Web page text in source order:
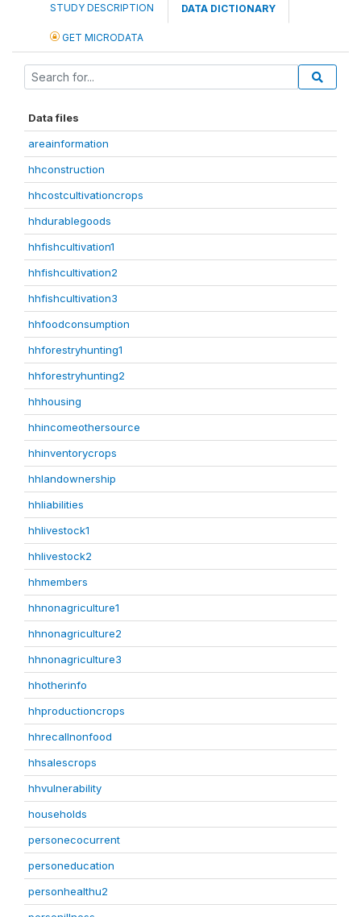
STUDY DESCRIPTION DATA DICTIONARY
GET MICRODATA
Data files
areainformation
hhconstruction
hhcostcultivationcrops
hhdurablegoods
hhfishcultivation1
hhfishcultivation2
hhfishcultivation3
hhfoodconsumption
hhforestryhunting1
hhforestryhunting2
hhhousing
hhincomeothersource
hhinventorycrops
hhlandownership
hhliabilities
hhlivestock1
hhlivestock2
hhmembers
hhnonagriculture1
hhnonagriculture2
hhnonagriculture3
hhotherinfo
hhproductioncrops
hhrecallnonfood
hhsalescrops
hhvulnerability
households
personecocurrent
personeducation
personhealthu2